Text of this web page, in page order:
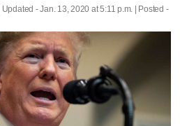
Updated - Jan. 13, 2020 at 5:11 p.m. | Posted -